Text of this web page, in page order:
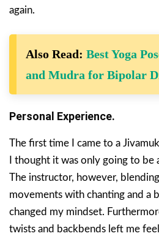
again.
Also Read: Best Yoga
and Mudra for Bipolar
Personal Experience.
The first time I came to a
I thought it was only going to be
The instructor, however,
movements with chanting and a
changed my mindset.
twists and backbends left me